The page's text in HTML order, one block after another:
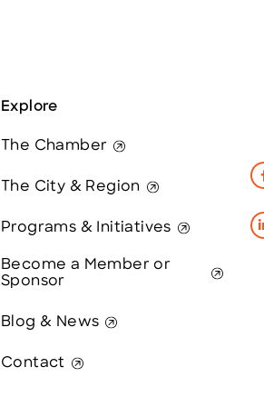
Explore
The Chamber
The City & Region
Programs & Initiatives
Become a Member or
Sponsor
Blog & News
Contact